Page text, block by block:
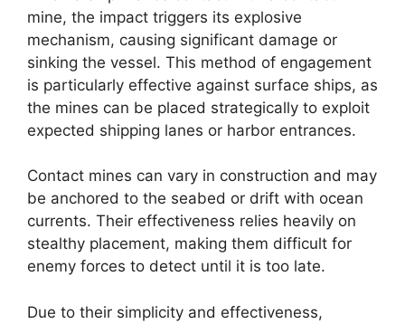
mine, the impact triggers its explosive
mechanism, causing significant damage or
sinking the vessel. This method of engagement
is particularly effective against surface ships, as
the mines can be placed strategically to exploit
expected shipping lanes or harbor entrances.
Contact mines can vary in construction and may
be anchored to the seabed or drift with ocean
currents. Their effectiveness relies heavily on
stealthy placement, making them difficult for
enemy forces to detect until it is too late.
Due to their simplicity and effectiveness,